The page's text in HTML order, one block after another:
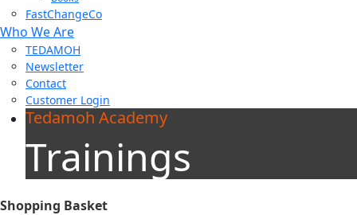
FastChangeCo
Who We Are
TEDAMOH
Newsletter
Contact
Customer Login
Tedamoh Academy
Trainings
Shopping Basket